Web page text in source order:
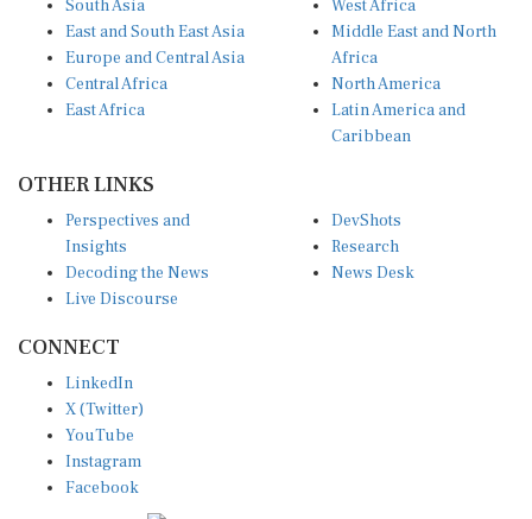
East and South East Asia
Europe and Central Asia
Central Africa
East Africa
Middle East and North
Africa
North America
Latin America and
Caribbean
Insights
Decoding the News
Live Discourse
Research
News Desk
X (Twitter)
YouTube
Instagram
Facebook